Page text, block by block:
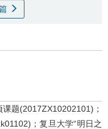
课题(2017ZX10202101)；
；复旦大学“明日之